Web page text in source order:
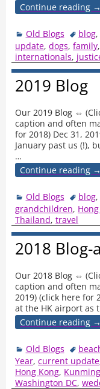
Continue reading →
Old Blogs blog,
update,dogs,family,
internationals,
2019 Blog
Our 2019 Blog ⇔
caption and often
for 2018) Dec 31,
January past us (!),
…
Continue reading →
Old Blogs blog
grandchildren,
Thailand,travel
2018 Blog-a
Our 2018 Blog ⇔
caption and often
2019) (click here for
at the HK airport as
Continue reading →
Old Blogs
Year,current update
Hong Kong, Kunming
Washington DC,